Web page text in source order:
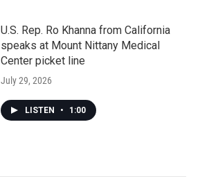
U.S. Rep. Ro Khanna from California
speaks at Mount Nittany Medical
Center picket line
July 29, 2026
LISTEN • 1:00